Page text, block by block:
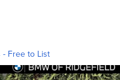
- Free to List